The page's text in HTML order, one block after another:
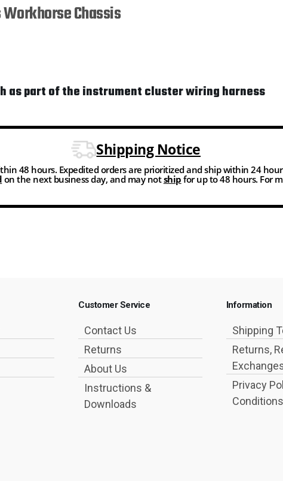
Chassis
as part of the instrument cluster wiring harness
Shipping Notice
48 hours. Expedited orders are prioritized and ship within 24
on the next business day, and may notship for up to 48 hours. For
Customer Service
Contact Us
Returns
About Us
Instructions &
Downloads
Information
Shipping
Returns,
Privacy
Conditions